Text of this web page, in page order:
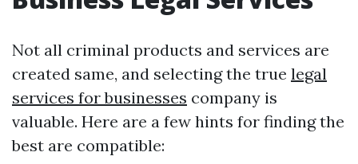
Not all criminal products and services are
created same, and selecting the true legal
services for businesses company is
valuable. Here are a few hints for finding the
best are compatible: